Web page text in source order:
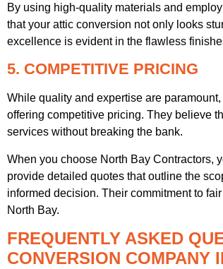
By using high-quality materials and
that your attic conversion not only looks
excellence is evident in the flawless
5. COMPETITIVE PRICING
While quality and expertise are
offering competitive pricing. They believe
services without breaking the bank.
When you choose North Bay Contractors,
provide detailed quotes that outline the
informed decision. Their commitment to
North Bay.
FREQUENTLY ASKED
CONVERSION COMPANY